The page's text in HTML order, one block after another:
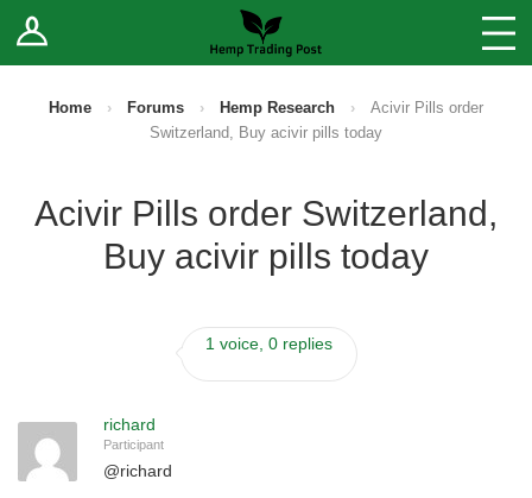
Log In Stores
Sell Your Products ↓
How to Register as a Vendor
Home › Forums › Hemp Research ›
Acivir Pills order
Switzerland, Buy acivir pills today
Acivir Pills order Switzerland,
Buy acivir pills today
1 voice, 0 replies
richard
Participant
@richard